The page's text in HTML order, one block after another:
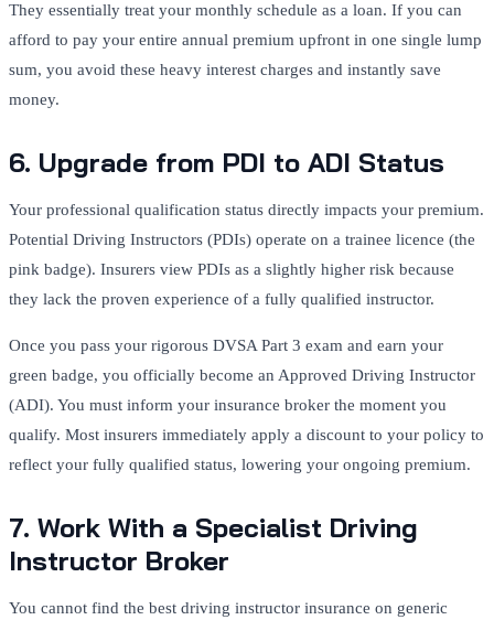
They essentially treat your monthly schedule as a loan. If you can
afford to pay your entire annual premium upfront in one single lump
sum, you avoid these heavy interest charges and instantly save
money.
6. Upgrade from PDI to ADI Status
Your professional qualification status directly impacts your premium.
Potential Driving Instructors (PDIs) operate on a trainee licence (the
pink badge). Insurers view PDIs as a slightly higher risk because
they lack the proven experience of a fully qualified instructor.
Once you pass your rigorous DVSA Part 3 exam and earn your
green badge, you officially become an Approved Driving Instructor
(ADI). You must inform your insurance broker the moment you
qualify. Most insurers immediately apply a discount to your policy to
reflect your fully qualified status, lowering your ongoing premium.
7. Work With a Specialist Driving
Instructor Broker
You cannot find the best driving instructor insurance on generic